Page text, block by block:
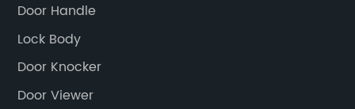
Door Handle
Lock Body
Door Knocker
Door Viewer